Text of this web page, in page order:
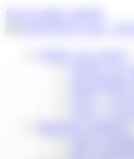
Cookies management panel
Go to main content